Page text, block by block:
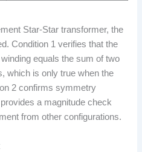
Star-Star transformer, the
Condition 1 verifies that the
equals the sum of two
which is only true when the
2 confirms symmetry
a magnitude check
from other configurations.